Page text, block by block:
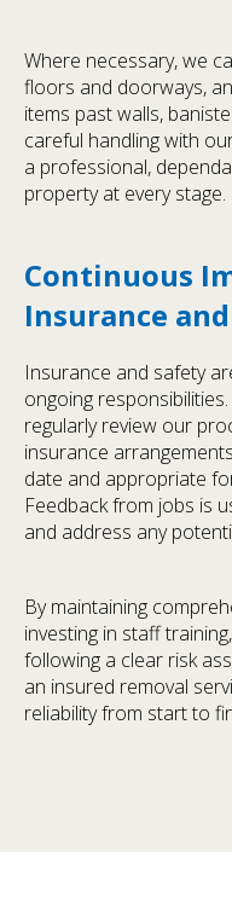
Where necessary, we
floors and doorways,
items past walls,
careful handling with
a professional,
property at every stage.
Continuous
Insurance
Insurance and safety
ongoing
regularly review our
insurance
date and appropriate
Feedback from jobs is
and address any
By maintaining
investing in staff
following a clear risk
an insured removal
reliability from start to